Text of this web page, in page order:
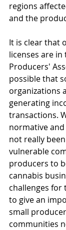
regions
and the
It is clear that
licenses are in
Producers'
possible that
organizations
generating
transactions.
normative
not really
vulnerable
producers to
cannabis
challenges for
to give an
small
communities